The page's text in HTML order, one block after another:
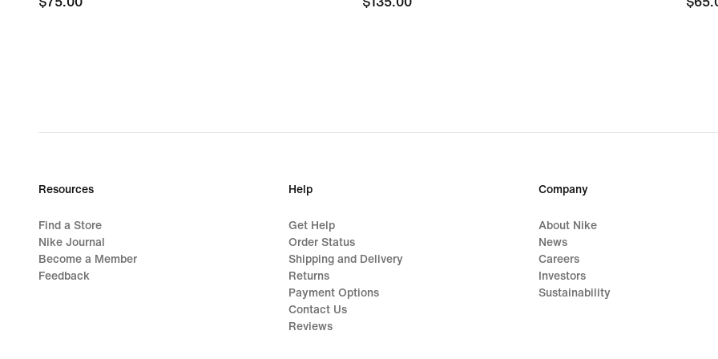
Resources
Find a Store
Nike Journal
Become a Member
Feedback
Help
Get Help
Order Status
Shipping and Delivery
Returns
Payment Options
Contact Us
Reviews
Company
About Nike
News
Careers
Investors
Sustainability